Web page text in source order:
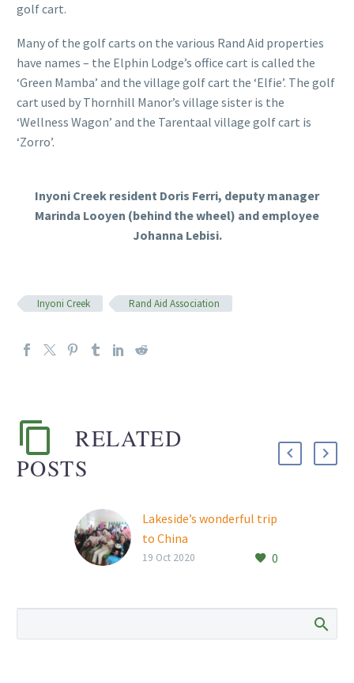
golf cart.
Many of the golf carts on the various Rand Aid properties
have names – the Elphin Lodge’s office cart is called the
‘Green Mamba’ and the village golf cart the ‘Elfie’. The golf
cart used by Thornhill Manor’s village sister is the
‘Wellness Wagon’ and the Tarentaal village golf cart is
‘Zorro’.
Inyoni Creek resident Doris Ferri, deputy manager
Marinda Looyen (behind the wheel) and employee
Johanna Lebisi.
Inyoni Creek Rand Aid Association
RELATED
POSTS
Lakeside’s wonderful trip
to China
0
19 Oct 2020